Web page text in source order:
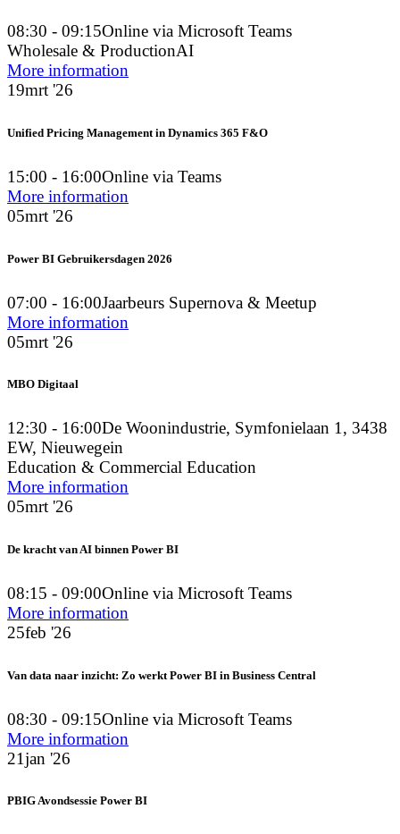
08:30 - 09:15Online via Microsoft Teams
Wholesale & ProductionAI
More information
19mrt '26
Unified Pricing Management in Dynamics 365 F&O
15:00 - 16:00Online via Teams
More information
05mrt '26
Power BI Gebruikersdagen 2026
07:00 - 16:00Jaarbeurs Supernova & Meetup
More information
05mrt '26
MBO Digitaal
12:30 - 16:00De Woonindustrie, Symfonielaan 1, 3438
EW, Nieuwegein
Education & Commercial Education
More information
05mrt '26
De kracht van AI binnen Power BI
08:15 - 09:00Online via Microsoft Teams
More information
25feb '26
Van data naar inzicht: Zo werkt Power BI in Business Central
08:30 - 09:15Online via Microsoft Teams
More information
21jan '26
PBIG Avondsessie Power BI